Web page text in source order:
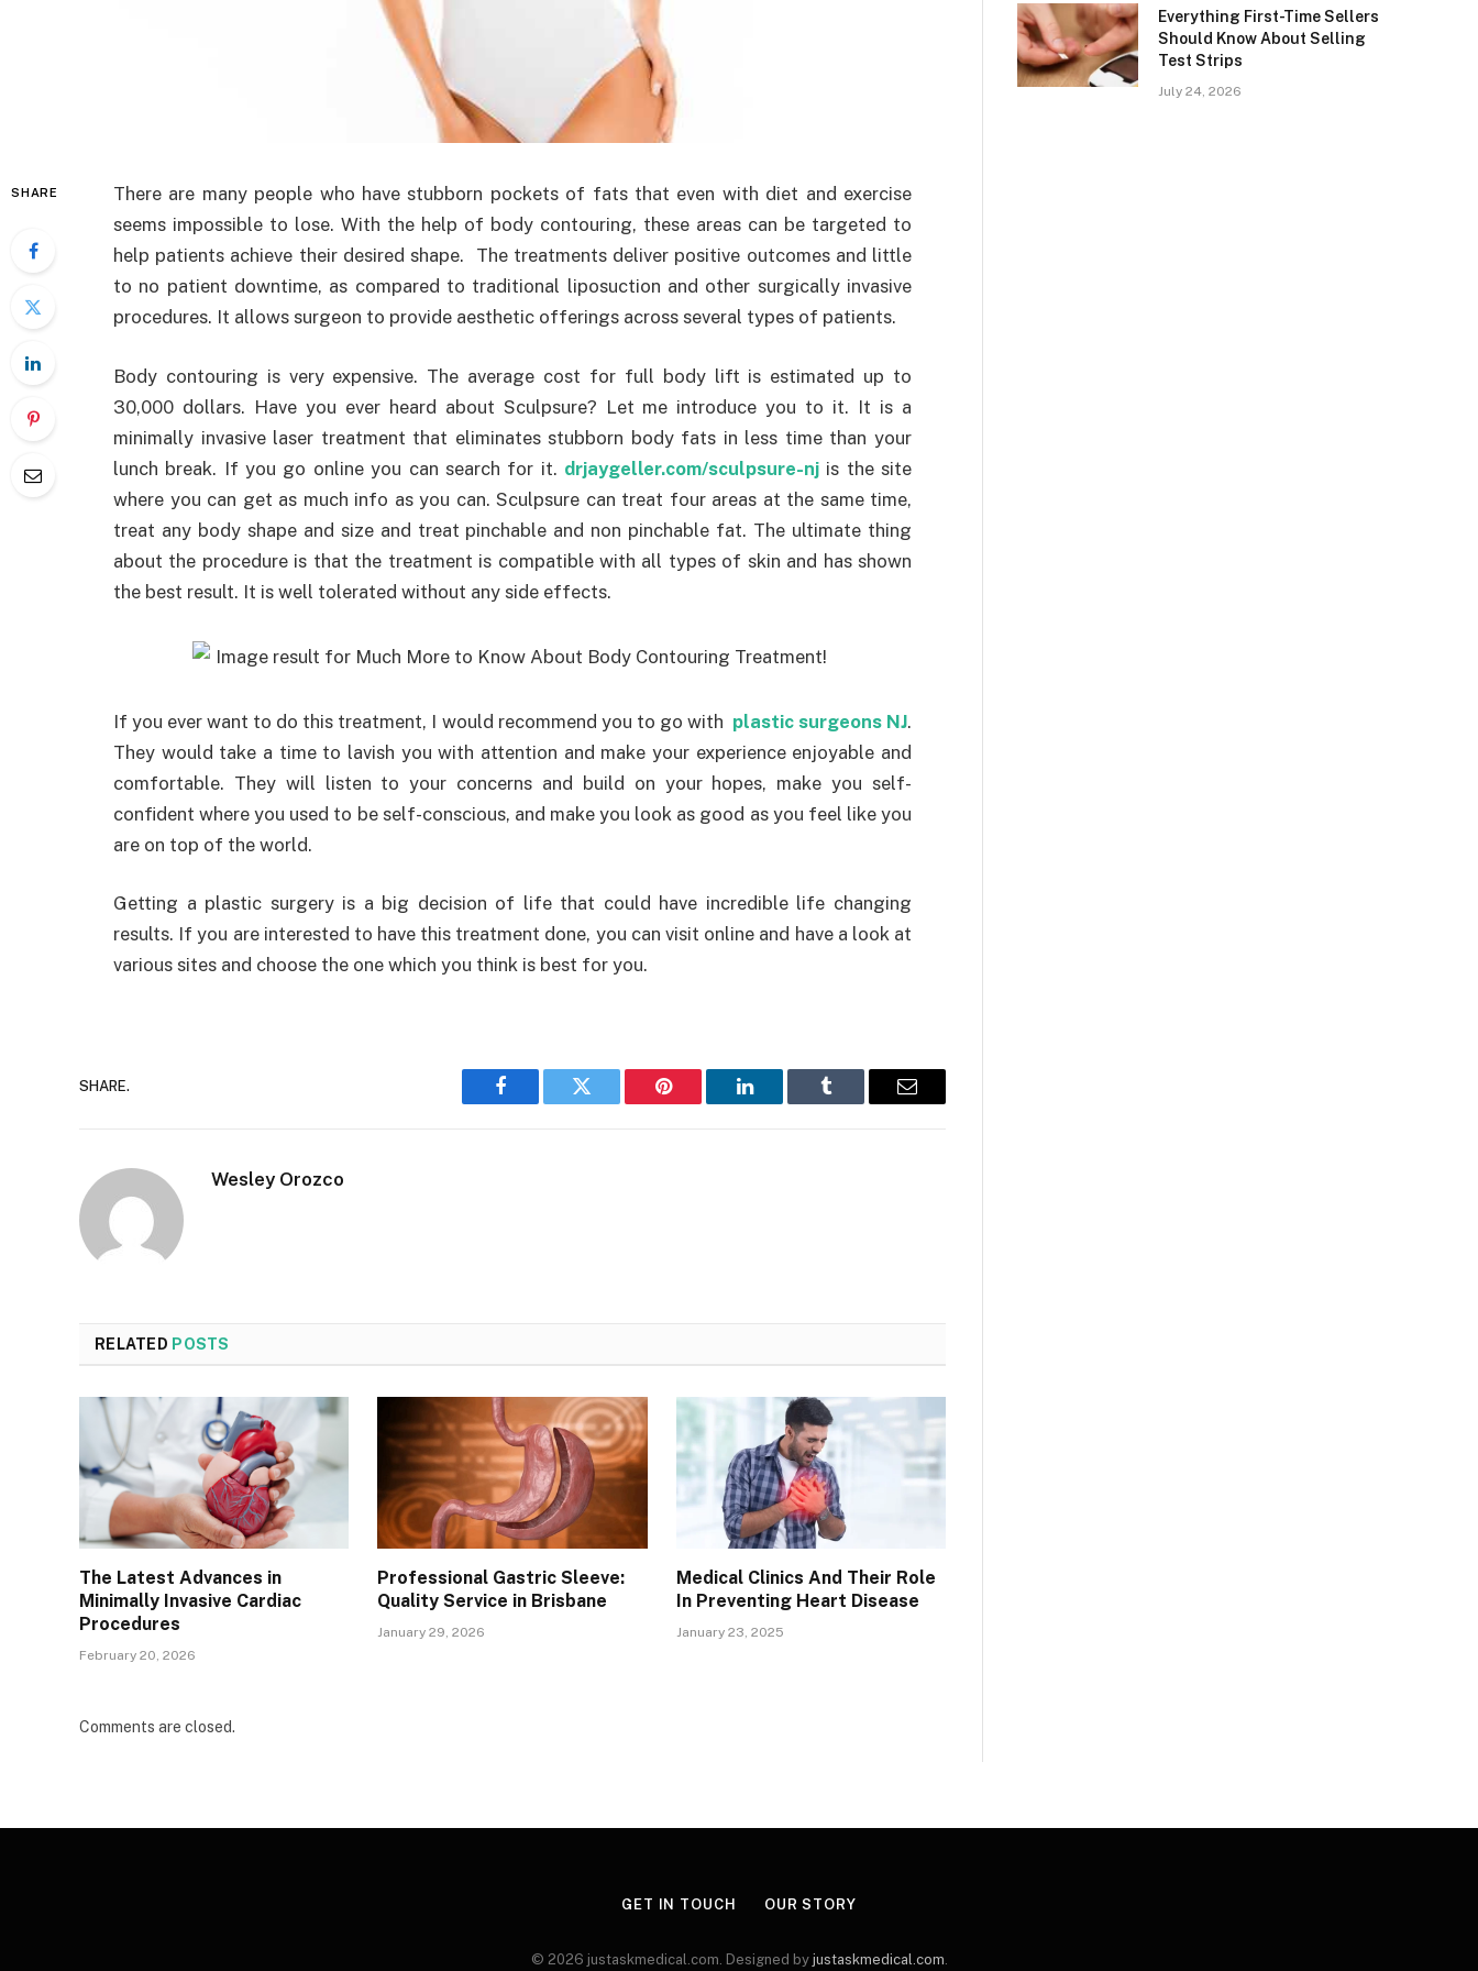
SHARE
There are many people who have stubborn pockets of fats that even with diet and exercise
seems impossible to lose. With the help of body contouring, these areas can be targeted to
help patients achieve their desired shape. The treatments deliver positive outcomes and little
to no patient downtime, as compared to traditional liposuction and other surgically invasive
procedures. It allows surgeon to provide aesthetic offerings across several types of patients.
Body contouring is very expensive. The average cost for full body lift is estimated up to
30,000 dollars. Have you ever heard about Sculpsure? Let me introduce you to it. It is a
minimally invasive laser treatment that eliminates stubborn body fats in less time than your
lunch break. If you go online you can search for it. drjaygeller.com/sculpsure-njis the site
where you can get as much info as you can. Sculpsure can treat four areas at the same time,
treat any body shape and size and treat pinchable and non pinchable fat. The ultimate thing
about the procedure is that the treatment is compatible with all types of skin and has shown
the best result. It is well tolerated without any side effects.
If you ever want to do this treatment, I would recommend you to go with plastic surgeons NJ.
They would take a time to lavish you with attention and make your experience enjoyable and
comfortable. They will listen to your concerns and build on your hopes, make you self-
confident where you used to be self-conscious, and make you look as good as you feel like you
are on top of the world.
Getting a plastic surgery is a big decision of life that could have incredible life changing
results. If you are interested to have this treatment done, you can visit online and have a look at
various sites and choose the one which you think is best for you.
SHARE.
Facebook Twitter Pinterest LinkedIn Tumblr Email
Wesley Orozco
RELATED POSTS
The Latest Advances in
Minimally Invasive Cardiac
Procedures
February 20, 2026
Professional Gastric Sleeve:
Quality Service in Brisbane
January 29, 2026
Medical Clinics And Their Role
In Preventing Heart Disease
January 23, 2025
Comments are closed.
Everything First-Time Sellers
Should Know About Selling
Test Strips
July 24, 2026
GET IN TOUCH OUR STORY
© 2026 justaskmedical.com. Designed by justaskmedical.com